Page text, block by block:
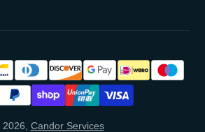
Candor Services